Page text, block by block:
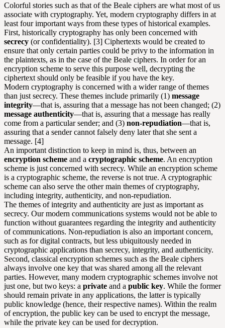
Colorful stories such as that of the Beale ciphers are what most of us
associate with cryptography. Yet, modern cryptography differs in at
least four important ways from these types of historical examples.
First, historically cryptography has only been concerned with
secrecy (or confidentiality). [3] Ciphertexts would be created to
ensure that only certain parties could be privy to the information in
the plaintexts, as in the case of the Beale ciphers. In order for an
encryption scheme to serve this purpose well, decrypting the
ciphertext should only be feasible if you have the key.
Modern cryptography is concerned with a wider range of themes
than just secrecy. These themes include primarily (1) message
integrity—that is, assuring that a message has not been changed; (2)
message authenticity—that is, assuring that a message has really
come from a particular sender; and (3) non-repudiation—that is,
assuring that a sender cannot falsely deny later that she sent a
message. [4]
An important distinction to keep in mind is, thus, between an
encryption scheme and a cryptographic scheme. An encryption
scheme is just concerned with secrecy. While an encryption scheme
is a cryptographic scheme, the reverse is not true. A cryptographic
scheme can also serve the other main themes of cryptography,
including integrity, authenticity, and non-repudiation.
The themes of integrity and authenticity are just as important as
secrecy. Our modern communications systems would not be able to
function without guarantees regarding the integrity and authenticity
of communications. Non-repudiation is also an important concern,
such as for digital contracts, but less ubiquitously needed in
cryptographic applications than secrecy, integrity, and authenticity.
Second, classical encryption schemes such as the Beale ciphers
always involve one key that was shared among all the relevant
parties. However, many modern cryptographic schemes involve not
just one, but two keys: a private and a public key. While the former
should remain private in any applications, the latter is typically
public knowledge (hence, their respective names). Within the realm
of encryption, the public key can be used to encrypt the message,
while the private key can be used for decryption.